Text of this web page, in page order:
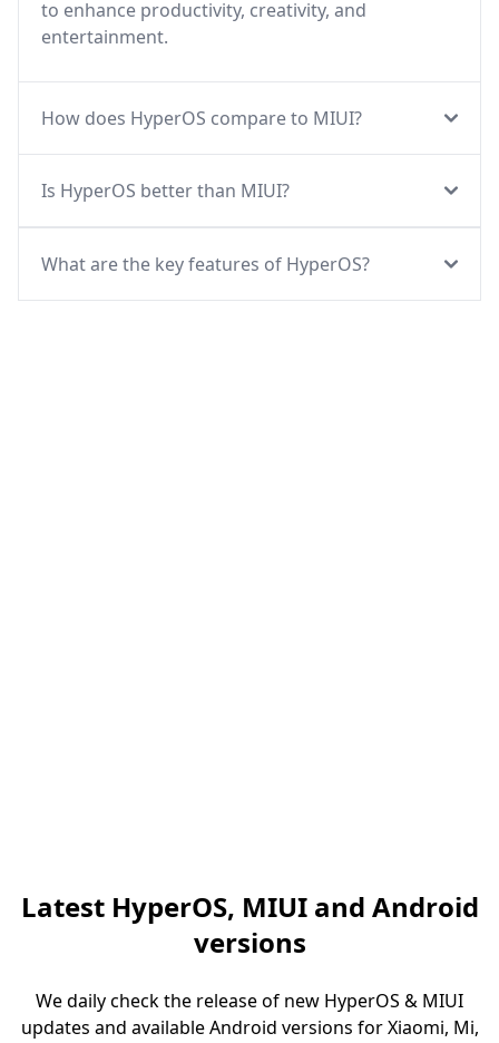
to enhance productivity, creativity, and
entertainment.
How does HyperOS compare to MIUI?
Is HyperOS better than MIUI?
What are the key features of HyperOS?
Latest HyperOS, MIUI and Android
versions
We daily check the release of new HyperOS & MIUI
updates and available Android versions for Xiaomi, Mi,